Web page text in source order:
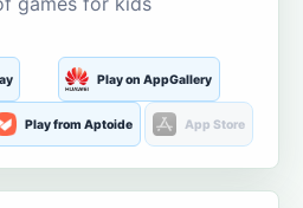
Play on AppGallery
Play from Aptoide App Store